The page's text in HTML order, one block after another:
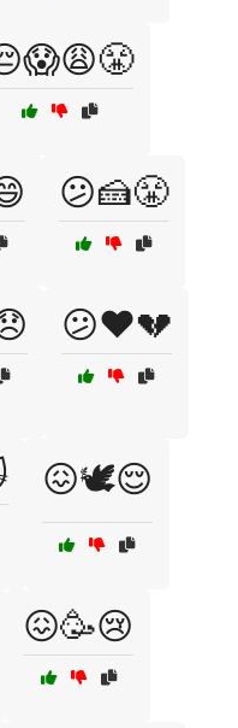
😕🍰😤
😕❤️💔
😖🕊️😌
😖🥳😢